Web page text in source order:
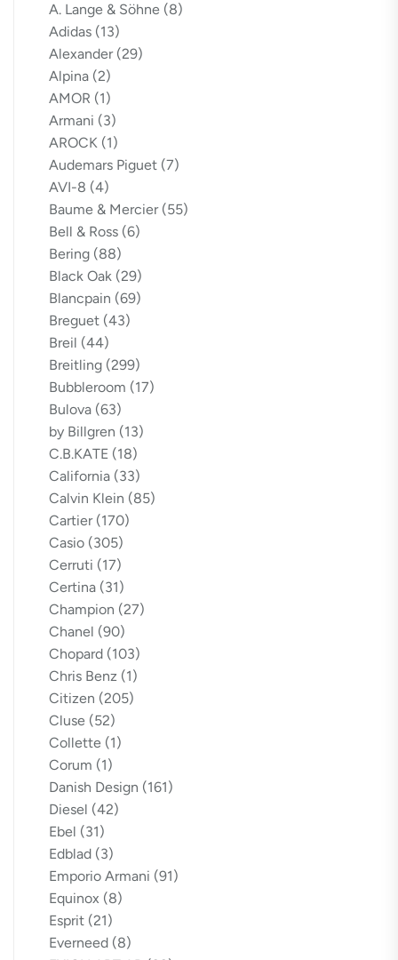
A. Lange & Söhne (8)
Adidas (13)
Alexander (29)
Alpina (2)
AMOR (1)
Armani (3)
AROCK (1)
Audemars Piguet (7)
AVI-8 (4)
Baume & Mercier (55)
Bell & Ross (6)
Bering (88)
Black Oak (29)
Blancpain (69)
Breguet (43)
Breil (44)
Breitling (299)
Bubbleroom (17)
Bulova (63)
by Billgren (13)
C.B.KATE (18)
California (33)
Calvin Klein (85)
Cartier (170)
Casio (305)
Cerruti (17)
Certina (31)
Champion (27)
Chanel (90)
Chopard (103)
Chris Benz (1)
Citizen (205)
Cluse (52)
Collette (1)
Corum (1)
Danish Design (161)
Diesel (42)
Ebel (31)
Edblad (3)
Emporio Armani (91)
Equinox (8)
Esprit (21)
Everneed (8)